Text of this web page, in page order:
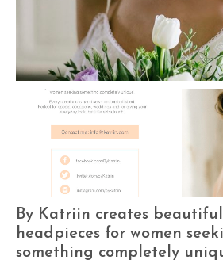
By Katriin creates
headpieces for women
something completely